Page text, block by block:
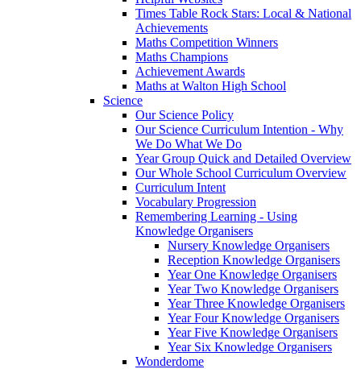
Times Table Rock Stars: Local & National
Achievements
Maths Competition Winners
Maths Champions
Achievement Awards
Maths at Walton High School
Science
Our Science Policy
Our Science Curriculum Intention - Why
We Do What We Do
Year Group Quick and Detailed Overview
Our Whole School Curriculum Overview
Curriculum Intent
Vocabulary Progression
Remembering Learning - Using
Knowledge Organisers
Nursery Knowledge Organisers
Reception Knowledge Organisers
Year One Knowledge Organisers
Year Two Knowledge Organisers
Year Three Knowledge Organisers
Year Four Knowledge Organisers
Year Five Knowledge Organisers
Year Six Knowledge Organisers
Wonderdome